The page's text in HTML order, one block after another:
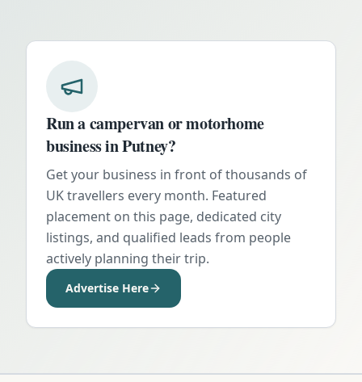
Run a campervan or motorhome
business inPutney?
Get your business in front of thousands of
UK travellers every month. Featured
placement on this page, dedicated city
listings, and qualified leads from people
actively planning their trip.
Advertise Here